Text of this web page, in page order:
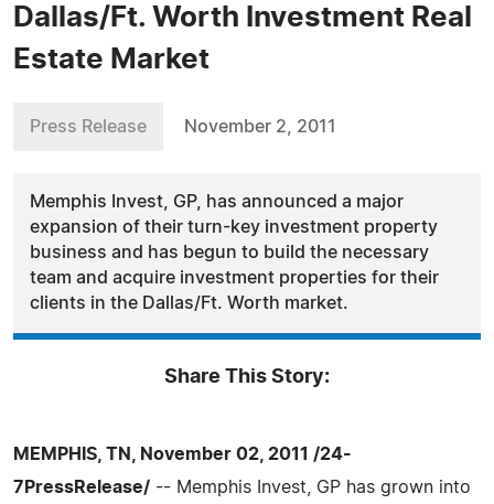
Dallas/Ft. Worth Investment Real
Estate Market
Press Release November 2, 2011
Memphis Invest, GP, has announced a major
expansion of their turn-key investment property
business and has begun to build the necessary
team and acquire investment properties for their
clients in the Dallas/Ft. Worth market.
Share This Story:
MEMPHIS, TN, November 02, 2011 /24-
7PressRelease/ -- Memphis Invest, GP has grown into